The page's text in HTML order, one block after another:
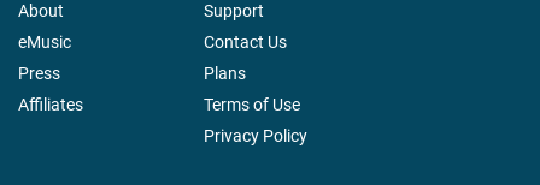
About
eMusic
Press
Affiliates
Support
Contact Us
Plans
Terms of Use
Privacy Policy